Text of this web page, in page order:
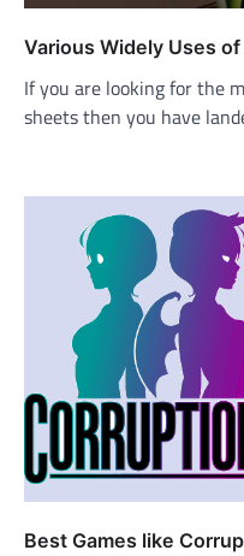
Various Widely Uses
If you are looking for the
sheets then you have
Best Games like